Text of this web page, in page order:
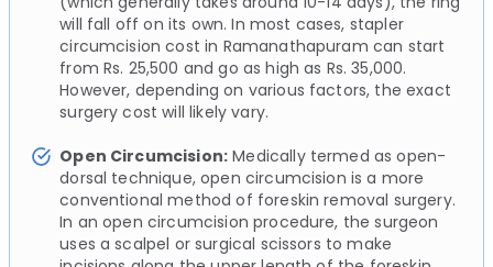
will fall off on its own. In most cases, stapler
circumcision cost in Ramanathapuram can start
from Rs. 25,500 and go as high as Rs. 35,000.
However, depending on various factors, the exact
surgery cost will likely vary.
Open Circumcision: Medically termed as open-
dorsal technique, open circumcision is a more
conventional method of foreskin removal surgery.
In an open circumcision procedure, the surgeon
uses a scalpel or surgical scissors to make